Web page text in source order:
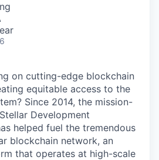
on cutting-edge blockchain
equitable access to the
Since 2014, the mission-
Development
helped fuel the tremendous
blockchain network, an
that operates at high-scale